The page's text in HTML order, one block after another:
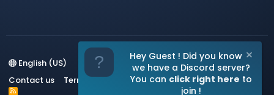
English (US)
Contact us
Terms and rules Privacy policy Help Home
R
Hey Guest ! Did you know
we have a Discord server?
You can click right here to
join !